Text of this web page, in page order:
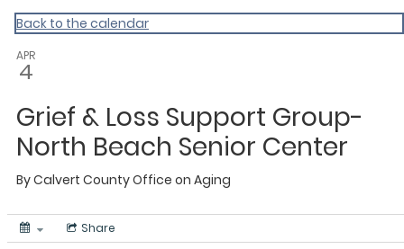
Calvert
Back to the calendar
APR
4
Grief & Loss Support Group-
North Beach Senior Center
ByCalvert County Office on Aging
Share